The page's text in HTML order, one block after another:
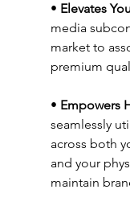
• Elevates
media
market to
premium
• Empowers
seamlessly
across both
and your
maintain